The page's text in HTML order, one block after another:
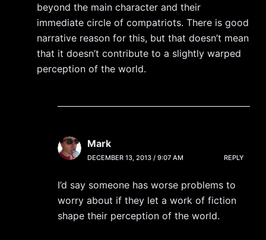
beyond the main character and their
immediate circle of compatriots. There is good
narrative reason for this, but that doesn’t mean
that it doesn’t contribute to a slightly warped
perception of the world.
Mark
DECEMBER 13, 2013 / 9:07 AM REPLY
I’d say someone has worse problems to
worry about if they let a work of fiction
shape their perception of the world.